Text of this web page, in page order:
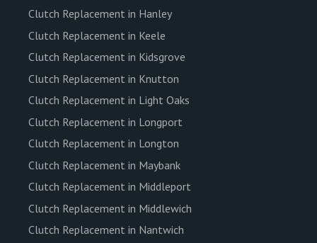
Clutch Replacement in Hanley
Clutch Replacement in Keele
Clutch Replacement in Kidsgrove
Clutch Replacement in Knutton
Clutch Replacement in Light Oaks
Clutch Replacement in Longport
Clutch Replacement in Longton
Clutch Replacement in Maybank
Clutch Replacement in Middleport
Clutch Replacement in Middlewich
Clutch Replacement in Nantwich